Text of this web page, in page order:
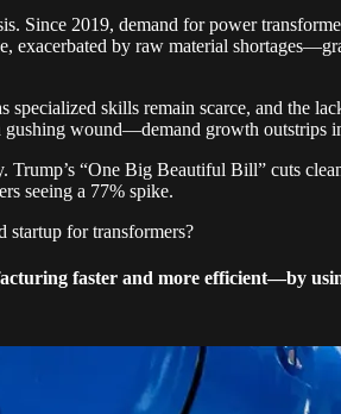
Since 2019, demand for power
exacerbated by raw material
specialized skills remain scarce, and the
wound—demand growth outstrips
Trump’s “One Big Beautiful Bill” cuts
seeing a 77% spike.
startup for transformers?
faster and more efficient—by